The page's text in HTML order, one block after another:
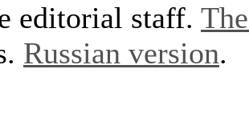
editorial staff.
Russian version.